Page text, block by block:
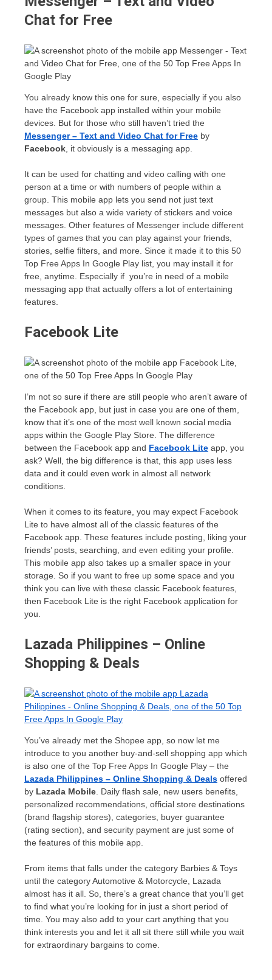
Chat for Free
You already know this one for sure, especially if you also
have the Facebook app installed within your mobile
devices. But for those who still haven’t tried the
Messenger – Text and Video Chat for Free by
Facebook , it obviously is a messaging app.
It can be used for chatting and video calling with one
person at a time or with numbers of people within a
group. This mobile app lets you send not just text
messages but also a wide variety of stickers and voice
messages. Other features of Messenger include different
types of games that you can play against your friends,
stories, selfie filters, and more. Since it made it to this 50
Top Free Apps In Google Play list, you may install it for
free, anytime. Especially if you’re in need of a mobile
messaging app that actually offers a lot of entertaining
features.
Facebook Lite
I’m not so sure if there are still people who aren’t aware of
the Facebook app, but just in case you are one of them,
know that it’s one of the most well known social media
apps within the Google Play Store. The difference
between the Facebook app and Facebook Lite app, you
ask? Well, the big difference is that, this app uses less
data and it could even work in almost all network
conditions.
When it comes to its feature, you may expect Facebook
Lite to have almost all of the classic features of the
Facebook app. These features include posting, liking your
friends’ posts, searching, and even editing your profile.
This mobile app also takes up a smaller space in your
storage. So if you want to free up some space and you
think you can live with these classic Facebook features,
then Facebook Lite is the right Facebook application for
you.
Lazada Philippines – Online
Shopping & Deals
You’ve already met the Shopee app, so now let me
introduce to you another buy-and-sell shopping app which
is also one of the Top Free Apps In Google Play – the
Lazada Philippines – Online Shopping & Deals offered
by Lazada Mobile . Daily flash sale, new users benefits,
personalized recommendations, official store destinations
(brand flagship stores), categories, buyer guarantee
(rating section), and security payment are just some of
the features of this mobile app.
From items that falls under the category Barbies & Toys
until the category Automotive & Motorcycle, Lazada
almost has it all. So, there’s a great chance that you’ll get
to find what you’re looking for in just a short period of
time. You may also add to your cart anything that you
think interests you and let it all sit there still while you wait
for extraordinary bargains to come.